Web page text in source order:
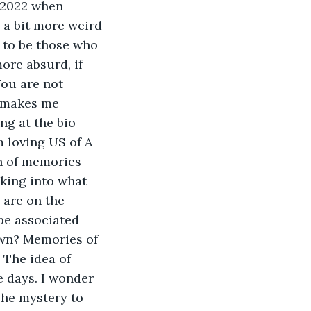
Vietnamese Died During the Vietnam War?, https://www.reference.com/history/many-vietnamese-died-during-vietnam-war-3de0b56b2dbc0ad2. Accessed 25 March 2022. McKennett, Hannah. “The Gulf Of Tonkin Incident: The Lie That Sparked The Vietnam War.” All That’s Interesting, 10 September 2019, https://allthatsinteresting.com/gulf-of-tonkin. Accessed 25 March 2022. “1 THESSALONIANS 5:3 KJV “For when they shall say, Peace and safety; then sudden destruction cometh upon them, as travail upon...”” King James Bible, https://www.kingjamesbibleonline.org/1-Thessalonians-5-3/. Accessed 25 March 2022. Santiano, Jesse. “Jesse Santiano M.D.Don’t Get Sick!Pentagon Bio-laboratories in Ukraine.” Jesse Santiano M.D., 27 February 2022, https://drjessesantiano.com/pentagon-bio-laboratories-in-ukraine/. Accessed 25 March 2022. Siegle, Clinton. “The bolivian Time tRaveler.” https://www.minds.com/newsfeed/1235346620230565888. Travis, Alan. “Lusitania divers warned of danger from war munitions in 1982, papers reveal.” The Guardian, 30 April 2014, https://www.theguardian.com/world/2014/may/01/lusitania-salvage-warning-munitions-1982. Accessed 25 March 2022. “Ukrainian President Zelensky deepens alliance with far right.” WSWS, 30 A